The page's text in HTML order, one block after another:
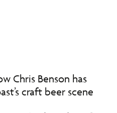
Chris Benson has
craft beer scene